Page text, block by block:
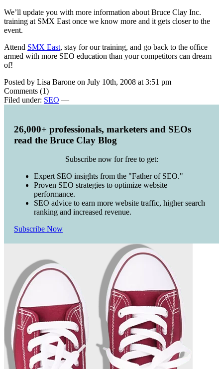
We’ll update you with more information about Bruce Clay Inc.
training at SMX East once we know more and it gets closer to the
event.
Attend SMX East, stay for our training, and go back to the office
armed with more SEO education than your competitors can dream
of!
Posted by Lisa Barone on July 10th, 2008 at 3:51 pm
Comments (1)
Filed under: SEO —
26,000+ professionals, marketers and SEOs
read the Bruce Clay Blog
Subscribe now for free to get:
Expert SEO insights from the "Father of SEO."
Proven SEO strategies to optimize website
performance.
SEO advice to earn more website traffic, higher search
ranking and increased revenue.
Subscribe Now